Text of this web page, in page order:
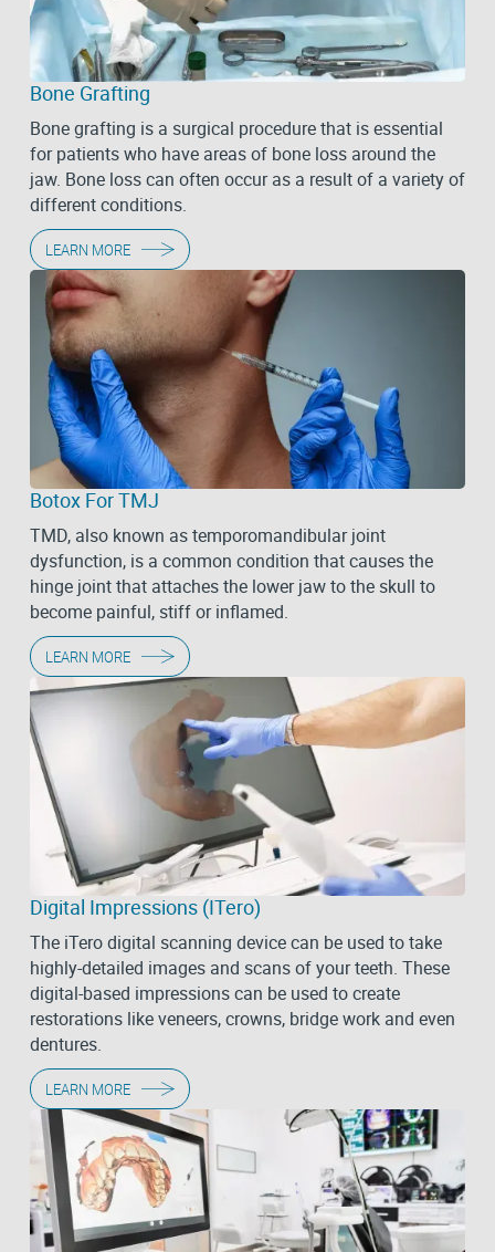
Bone Grafting
Bone grafting is a surgical procedure that is essential
for patients who have areas of bone loss around the
jaw. Bone loss can often occur as a result of a variety of
different conditions.
LEARN MORE
Botox For TMJ
TMD, also known as temporomandibular joint
dysfunction, is a common condition that causes the
hinge joint that attaches the lower jaw to the skull to
become painful, stiff or inflamed.
LEARN MORE
Digital Impressions (iTero)
The iTero digital scanning device can be used to take
highly-detailed images and scans of your teeth. These
digital-based impressions can be used to create
restorations like veneers, crowns, bridge work and even
dentures.
LEARN MORE